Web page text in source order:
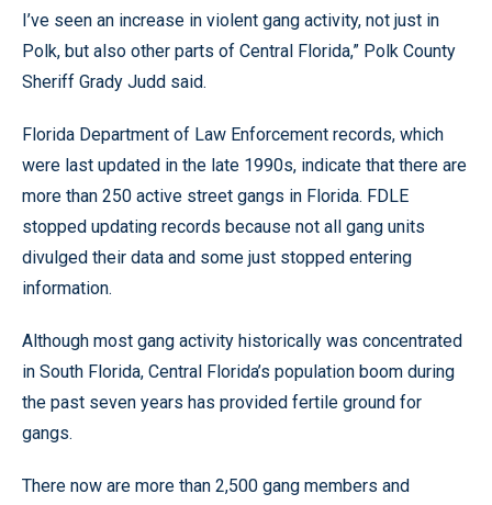
I’ve seen an increase in violent gang activity, not just in
Polk, but also other parts of Central Florida,” Polk County
Sheriff Grady Judd said.
Florida Department of Law Enforcement records, which
were last updated in the late 1990s, indicate that there are
more than 250 active street gangs in Florida. FDLE
stopped updating records because not all gang units
divulged their data and some just stopped entering
information.
Although most gang activity historically was concentrated
in South Florida, Central Florida’s population boom during
the past seven years has provided fertile ground for
gangs.
There now are more than 2,500 gang members and